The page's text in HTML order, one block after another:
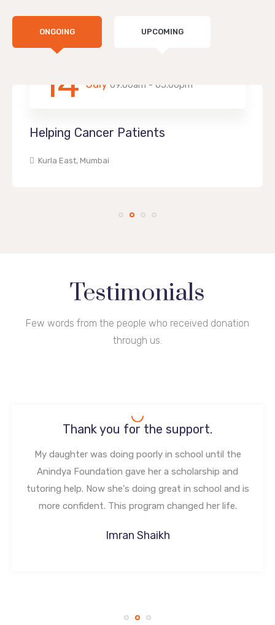
ONGOING UPCOMING
14 July 09.00am - 05.00pm
Helping Cancer Patients
Kurla East, Mumbai
Testimonials
Few words from the people who received donation
through us.
Thank you for the support.
My daughter was doing poorly in school until the
Anindya Foundation gave her a scholarship and
tutoring help. Now she's doing great in school and is
more confident. This program changed her life.
Imran Shaikh